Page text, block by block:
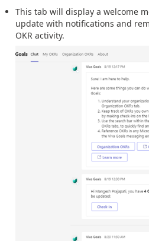
This tab will display a welcome
update with notifications and
OKR activity.